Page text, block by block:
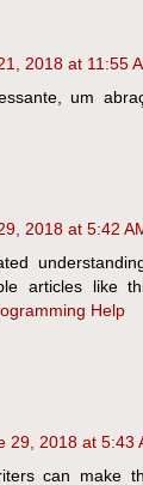
2018 at 11:55
um
2018 at 5:42
articles like
Help
29, 2018 at 5:43
can make